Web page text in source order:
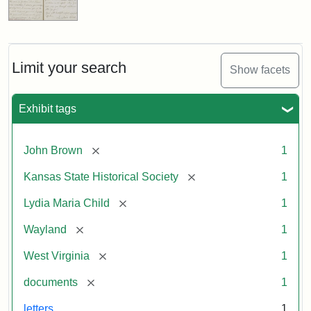
Limit your search Show facets
Exhibit tags
John Brown [remove] 1
Kansas State Historical Society [remove] 1
Lydia Maria Child [remove] 1
Wayland [remove] 1
West Virginia [remove] 1
documents [remove] 1
letters 1